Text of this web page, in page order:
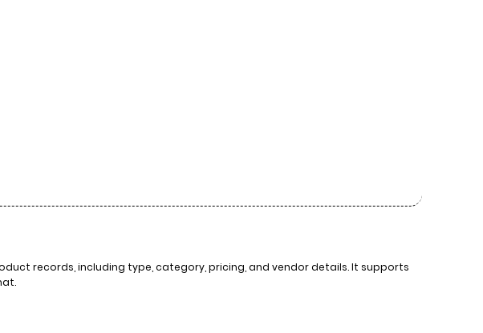
records, including type, category, pricing, and vendor details. It supports